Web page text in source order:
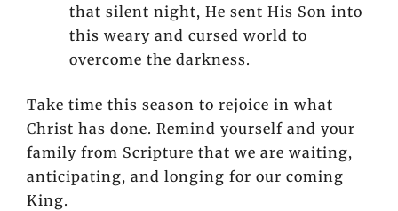
that silent night, He sent His Son into
this weary and cursed world to
overcome the darkness.
Take time this season to rejoice in what
Christ has done. Remind yourself and your
family from Scripture that we are waiting,
anticipating, and longing for our coming
King.